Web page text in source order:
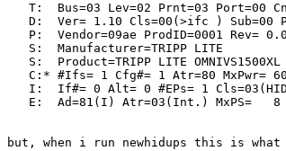
T:  Bus=03 Lev=02 Prnt=03 Port=00
D:  Ver= 1.10 Cls=00(>ifc ) Sub=00
P:  Vendor=09ae ProdID=0001 Rev=
   S:  Manufacturer=TRIPP LITE
   S:  Product=TRIPP LITE OMNIVS1500XL
C:* #Ifs= 1 Cfg#= 1 Atr=80 MxPwr=
I:  If#= 0 Alt= 0 #EPs= 1
E:  Ad=81(I) Atr=03(Int.) MxPS=   8
but, when i run newhidups this is